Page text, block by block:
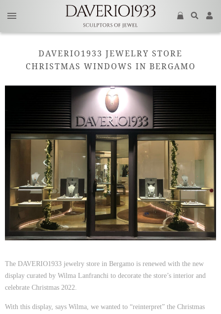
DAVERIO1933 JEWELRY STORE
CHRISTMAS WINDOWS IN BERGAMO
The DAVERIO1933 jewelry store in Bergamo is renewed with the new
display curated by Wilma Lanfranchi to decorate the store’s interior and
celebrate Christmas 2022.
With this display, says Wilma, we wanted to “reinterpret” the Christmas